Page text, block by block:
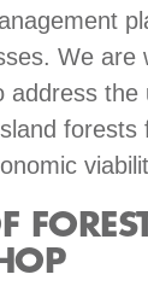
We are
address the
forests